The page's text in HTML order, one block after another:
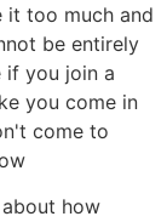
too much and
be entirely
if you join a
you come in
come to
how